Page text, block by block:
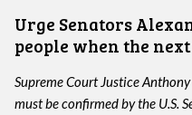
Urge Senators
people when the
Supreme Court Justice
must be confirmed by the U.S.